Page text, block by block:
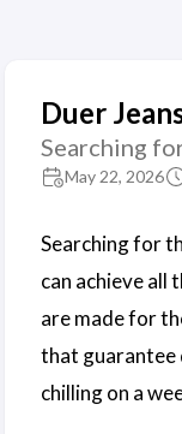
Duer
Searching
May 22, 2026
Searching for
can achieve all
are made for
that
chilling on a